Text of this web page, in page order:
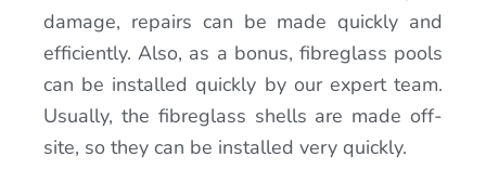
damage, repairs can be made quickly and
efficiently. Also, as a bonus, fibreglass pools
can be installed quickly by our expert team.
Usually, the fibreglass shells are made off-
site, so they can be installed very quickly.